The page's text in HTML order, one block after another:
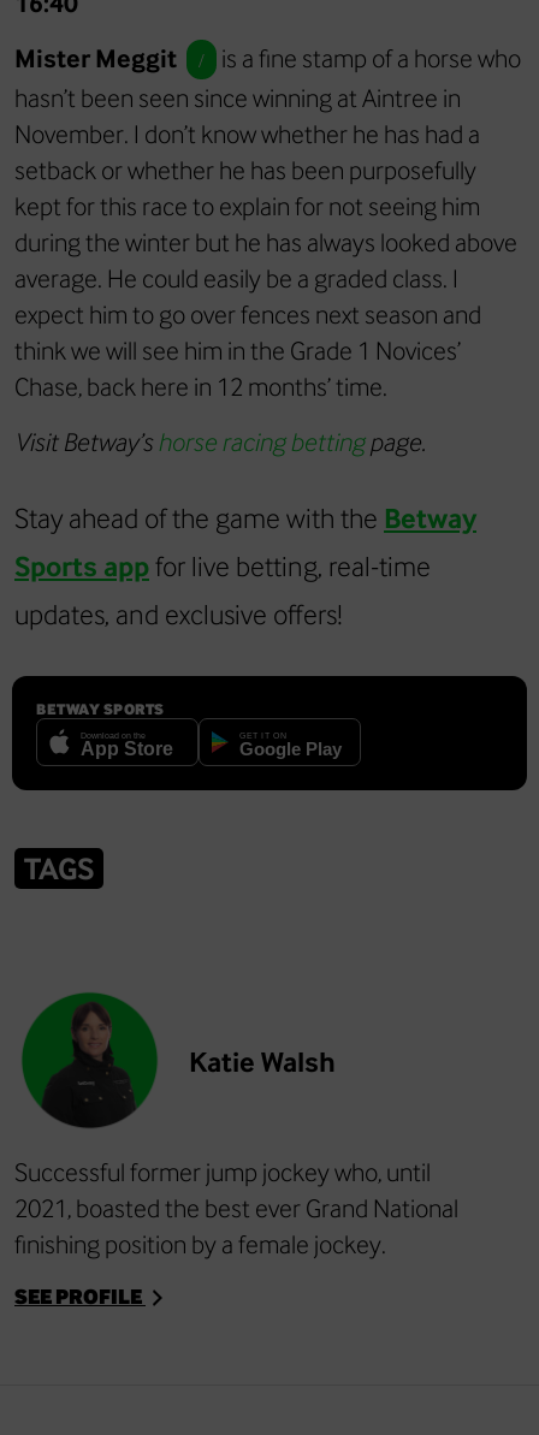
Mister Meggit
/
is a fine stamp of a horse who
hasn’t been seen since winning at Aintree in
November. I don’t know whether he has had a
setback or whether he has been purposefully
kept for this race to explain for not seeing him
during the winter but he has always looked above
average. He could easily be a graded class. I
expect him to go over fences next season and
think we will see him in the Grade 1 Novices’
Chase, back here in 12 months’ time.
Visit Betway’s horse racing bettingpage.
Stay ahead of the game with the Betway
Sports appfor live betting, real-time
updates, and exclusive offers!
BETWAY SPORTS
TAGS
Katie Walsh
Successful former jump jockey who, until
2021, boasted the best ever Grand National
finishing position by a female jockey.
SEE PROFILE